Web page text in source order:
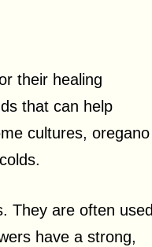
their healing
that can help
cultures, oregano
They are often used
have a strong,